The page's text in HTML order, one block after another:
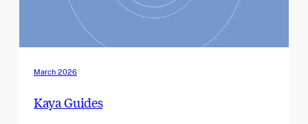
March 2026
Kaya Guides